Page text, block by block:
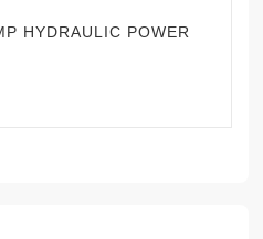
HYDRAULIC POWER